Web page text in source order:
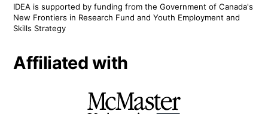
IDEA is supported by funding from the Government of Canada's
New Frontiers in Research Fund and Youth Employment and
Skills Strategy
Affiliated with